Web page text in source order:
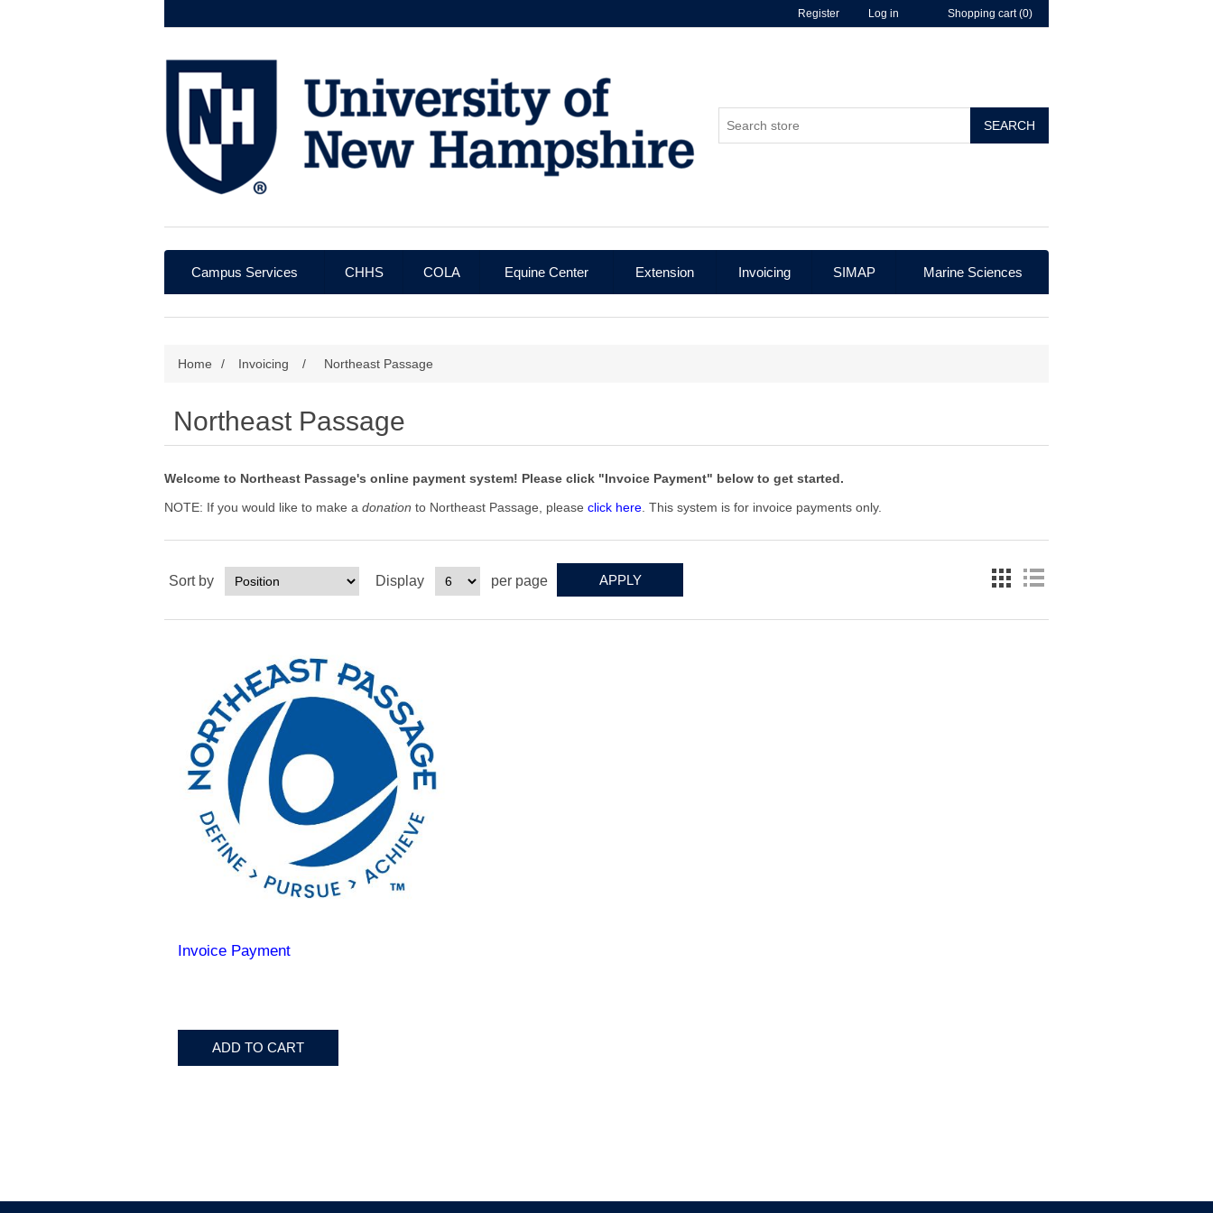
Register Log in Shopping cart (0)
SEARCH
Campus Services CHHS COLA Equine Center Extension Invoicing SIMAP Marine Sciences
Home / Invoicing / Northeast Passage
Northeast Passage
Welcome to Northeast Passage's online payment system! Please click "Invoice Payment" below to get started.
NOTE: If you would like to make a donation to Northeast Passage, please click here . This system is for invoice payments only.
Sort by Display per page
Invoice Payment
ADD TO CART